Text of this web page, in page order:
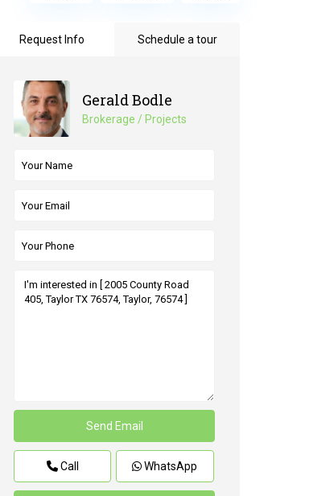
Request Info Schedule a tour
Gerald Bodle
Brokerage / Projects
Call WhatsApp